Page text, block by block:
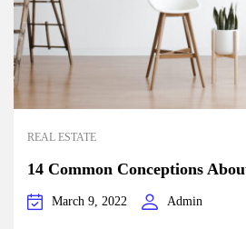
REAL ESTATE
14 Common Conceptions
March 9, 2022 Admin